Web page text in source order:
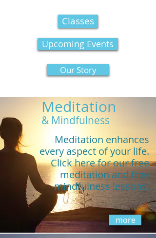
Classes
Upcoming Events
Our Story
Meditation
& Mindfulness
Meditation enhances
every aspect of your life.
Click here for our free
meditation and free
mindfulness lessons.
more